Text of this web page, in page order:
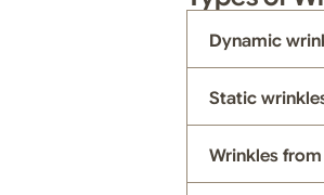
Dynamic
Static
Wrinkles